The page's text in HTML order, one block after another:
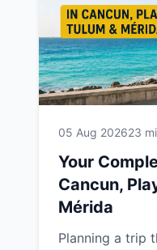
05 Aug 202623
Your
Cancun,
Mérida
Planning a trip